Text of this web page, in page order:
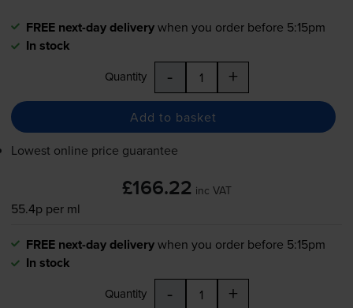
FREE next-day deliverywhen you order before 5:15pm
In stock
Quantity - +
Add to basket
Lowest online price guarantee
£166.22 inc VAT
55.4p per ml
FREE next-day deliverywhen you order before 5:15pm
In stock
Quantity - +